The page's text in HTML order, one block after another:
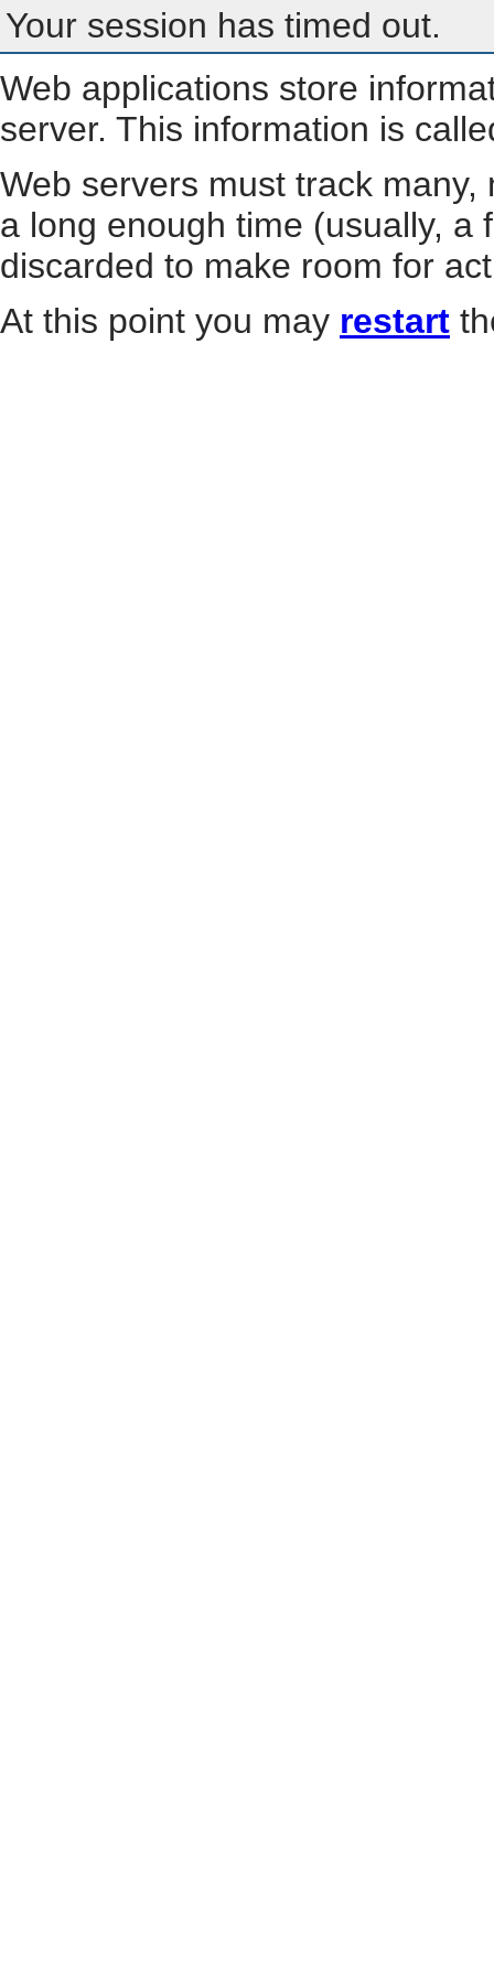
Your session has timed out.
Web applications store
server. This information is
Web servers must track
a long enough time (usually, a
discarded to make room for
At this point you may restart